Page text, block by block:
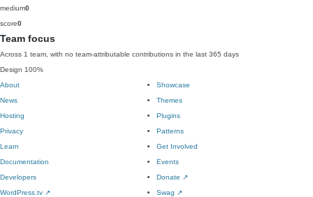
medium0
score0
Team focus
Across 1 team, with no team-attributable contributions in the last 365 days
Design 100%
About
News
Hosting
Privacy
Showcase
Themes
Plugins
Patterns
Learn
Documentation
Developers
WordPress.tv ↗
Get Involved
Events
Donate ↗
Swag ↗